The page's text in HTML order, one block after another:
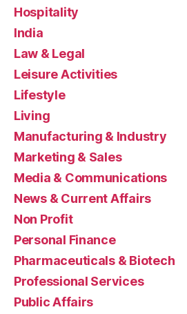
Hospitality
India
Law & Legal
Leisure Activities
Lifestyle
Living
Manufacturing & Industry
Marketing & Sales
Media & Communications
News & Current Affairs
Non Profit
Personal Finance
Pharmaceuticals & Biotech
Professional Services
Public Affairs